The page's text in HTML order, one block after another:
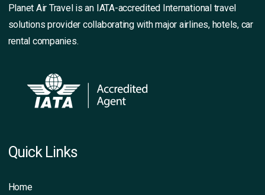
Planet Air Travel is an IATA-accredited International travel
solutions provider collaborating with major airlines, hotels, car
rental companies.
Quick Links
Home